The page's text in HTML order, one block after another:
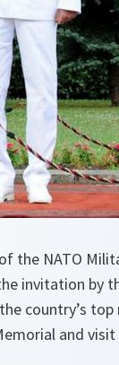
the NATO
invitation by
country’s
and visit